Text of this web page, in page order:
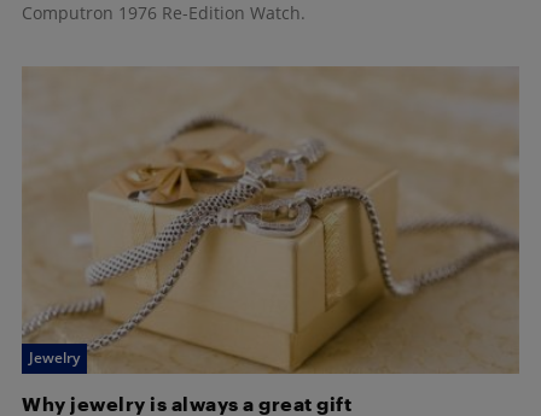
Computron 1976 Re-Edition Watch.
Jewelry
Why jewelry is always a great gift